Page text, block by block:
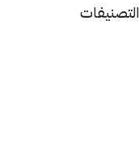
التصنيفات